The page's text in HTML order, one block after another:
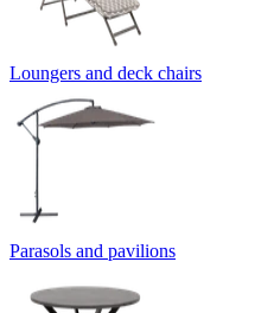
Loungers and deck chairs
Parasols and pavilions